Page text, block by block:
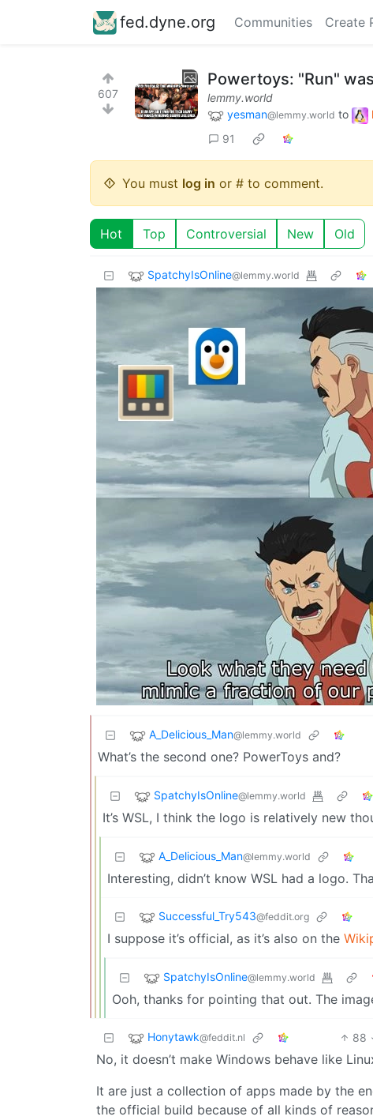
fed.dyne.org Communities Create
607
Powertoys: "Run"
lemmy.world
yesman@lemmy.world to
91
You must log in or # to comment.
Hot Top Controversial New Old
SpatchyIsOnline@lemmy.world
A_Delicious_Man@lemmy.world
What’s the second one? PowerToys and?
SpatchyIsOnline@lemmy.world
It’s WSL, I think the logo is relatively new
A_Delicious_Man@lemmy.world
Interesting, didn’t know WSL had a logo.
Successful_Try543@feddit.org
I suppose it’s official, as it’s also on the
SpatchyIsOnline@lemmy.world
Ooh, thanks for pointing that out. The
Honytawk@feddit.nl 88
No, it doesn’t make Windows behave like
It are just a collection of apps made by the
the official build because of all kinds of